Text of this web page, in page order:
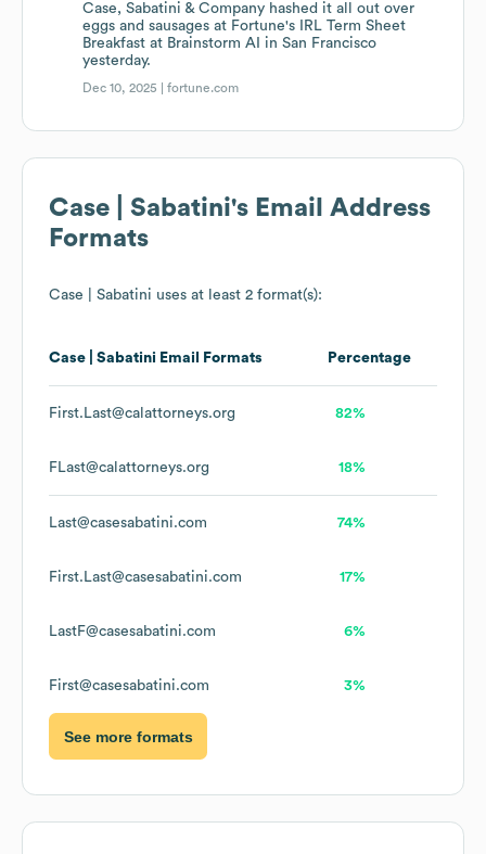
Case, Sabatini & Company hashed it all out over
eggs and sausages at Fortune's IRL Term Sheet
Breakfast at Brainstorm AI in San Francisco
yesterday.
Dec 10, 2025 |fortune.com
Case | Sabatini's Email Address
Formats
Case | Sabatini uses at least 2 format(s):
Case | Sabatini Email Formats Percentage
First.Last@calattorneys.org 82%
FLast@calattorneys.org 18%
Last@casesabatini.com 74%
First.Last@casesabatini.com 17%
LastF@casesabatini.com 6%
First@casesabatini.com 3%
See more formats